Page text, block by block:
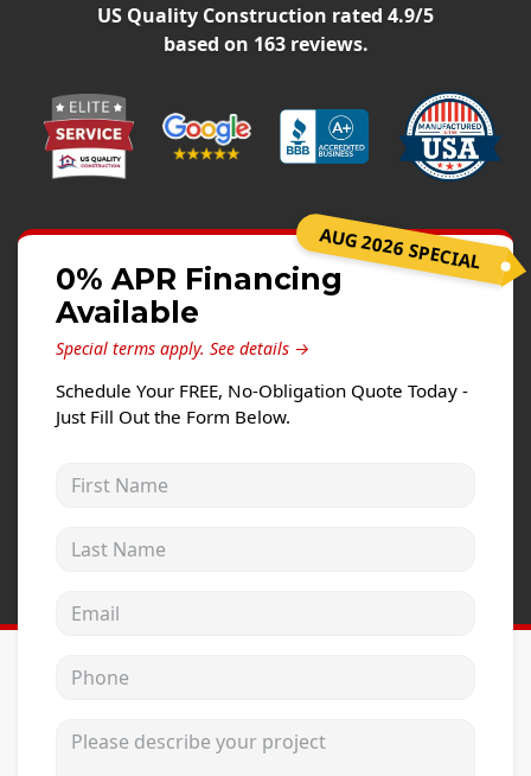
Siding Replacement
Vinyl Siding
Prodigy Siding
Concrete
Projects
Testimonials
Contact
US Quality Construction rated 4.9/5
based on 163reviews.
AUG 2026 SPECIAL
0% APR Financing
Available
Special terms apply. See details →
Schedule Your FREE, No-Obligation Quote Today -
Just Fill Out the Form Below.